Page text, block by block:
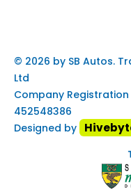
© 2026 by SB Autos.
Ltd
Company Registration
452548386
Designed by